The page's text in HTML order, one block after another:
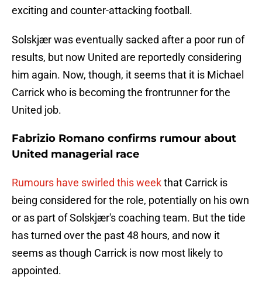
exciting and counter-attacking football.
Solskjær was eventually sacked after a poor run of
results, but now United are reportedly considering
him again. Now, though, it seems that it is Michael
Carrick who is becoming the frontrunner for the
United job.
Fabrizio Romano confirms rumour about
United managerial race
Rumours have swirled this weekthat Carrick is
being considered for the role, potentially on his own
or as part of Solskjær's coaching team. But the tide
has turned over the past 48 hours, and now it
seems as though Carrick is now most likely to
appointed.